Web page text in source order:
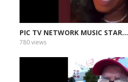
PIC TV NETWORK MUSIC STAR...
780 views